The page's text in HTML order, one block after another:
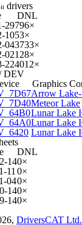
drivers
DNL
29796×
1053×
043733×
02128×
224012×
DEV
Graphics
Arrow Lake-
Meteor Lake
Lunar Lake
Lunar Lake
Lunar Lake
DNL
140×
11 0×
040×
140×
140×
DriversCAT Ltd.